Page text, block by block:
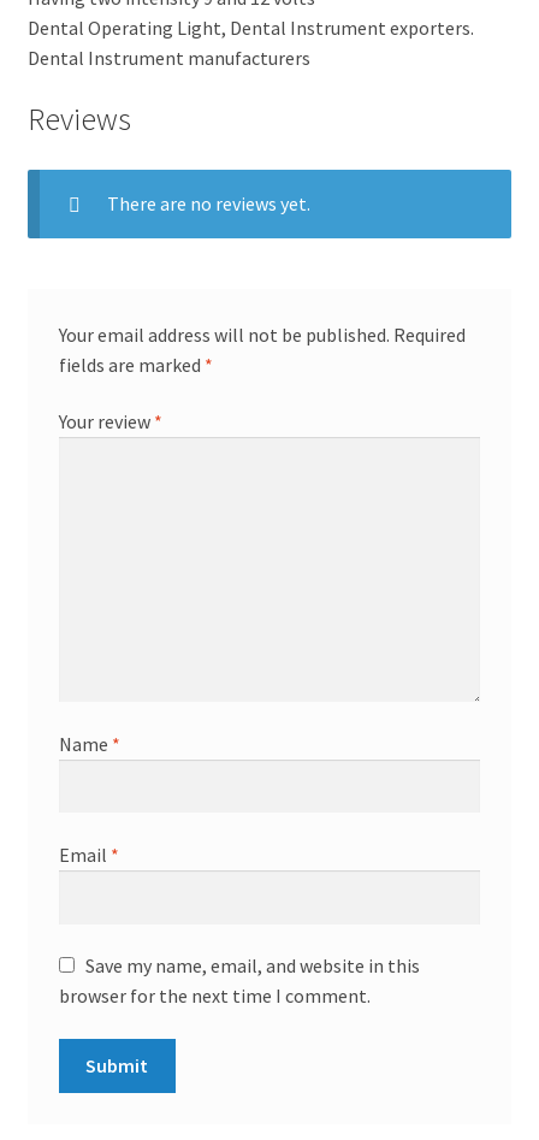
Dental Operating Light, Dental Instrument exporters.
Dental Instrument manufacturers
Reviews
There are no reviews yet.
Your email address will not be published. Required
fields are marked *
Your review *
Name *
Email *
Save my name, email, and website in this
browser for the next time I comment.